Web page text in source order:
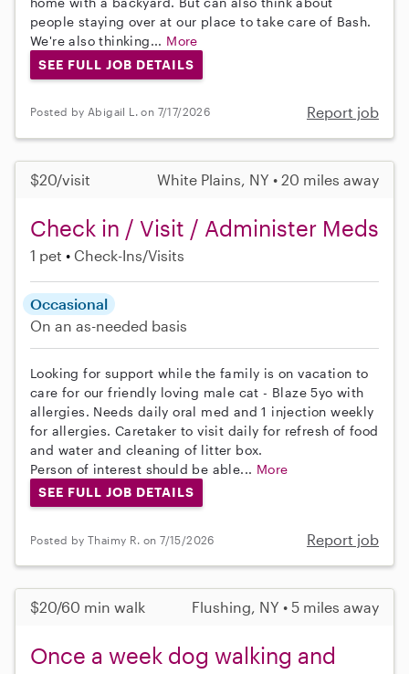
people staying over at our place to take care of Bash.
We're also thinking... More
SEE FULL JOB DETAILS
Posted by Abigail L. on 7/17/2026 Report job
$20/visit White Plains, NY • 20 miles away
Check in / Visit / Administer Meds
1 pet Check-Ins/Visits
Occasional
On an as-needed basis
Looking for support while the family is on vacation to
care for our friendly loving male cat - Blaze 5yo with
allergies. Needs daily oral med and 1 injection weekly
for allergies. Caretaker to visit daily for refresh of food
and water and cleaning of litter box.
Person of interest should be able... More
SEE FULL JOB DETAILS
Posted by Thaimy R. on 7/15/2026 Report job
$20/60 min walk Flushing, NY • 5 miles away
Once a week dog walking and